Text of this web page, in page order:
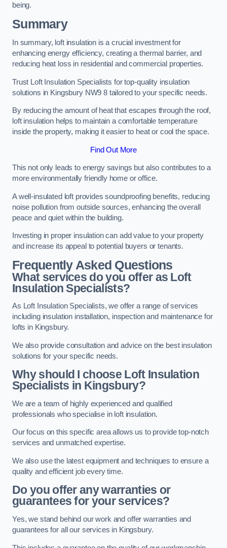
being.
Summary
In summary, loft insulation is a crucial investment for
enhancing energy efficiency, creating a thermal barrier, and
reducing heat loss in residential and commercial properties.
Trust Loft Insulation Specialists for top-quality insulation
solutions in Kingsbury NW9 8 tailored to your specific needs.
By reducing the amount of heat that escapes through the roof,
loft insulation helps to maintain a comfortable temperature
inside the property, making it easier to heat or cool the space.
Find Out More
This not only leads to energy savings but also contributes to a
more environmentally friendly home or office.
A well-insulated loft provides soundproofing benefits, reducing
noise pollution from outside sources, enhancing the overall
peace and quiet within the building.
Investing in proper insulation can add value to your property
and increase its appeal to potential buyers or tenants.
Frequently Asked Questions
What services do you offer as Loft
Insulation Specialists?
As Loft Insulation Specialists, we offer a range of services
including insulation installation, inspection and maintenance for
lofts in Kingsbury.
We also provide consultation and advice on the best insulation
solutions for your specific needs.
Why should I choose Loft Insulation
Specialists in Kingsbury?
We are a team of highly experienced and qualified
professionals who specialise in loft insulation.
Our focus on this specific area allows us to provide top-notch
services and unmatched expertise.
We also use the latest equipment and techniques to ensure a
quality and efficient job every time.
Do you offer any warranties or
guarantees for your services?
Yes, we stand behind our work and offer warranties and
guarantees for all our services in Kingsbury.